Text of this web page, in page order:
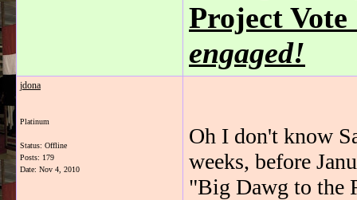
Project
engaged!
jdona
Platinum
Status: Offline
Posts: 179
Date: Nov 4, 2010
Oh I don't know
weeks, before
"Big Dawg to the